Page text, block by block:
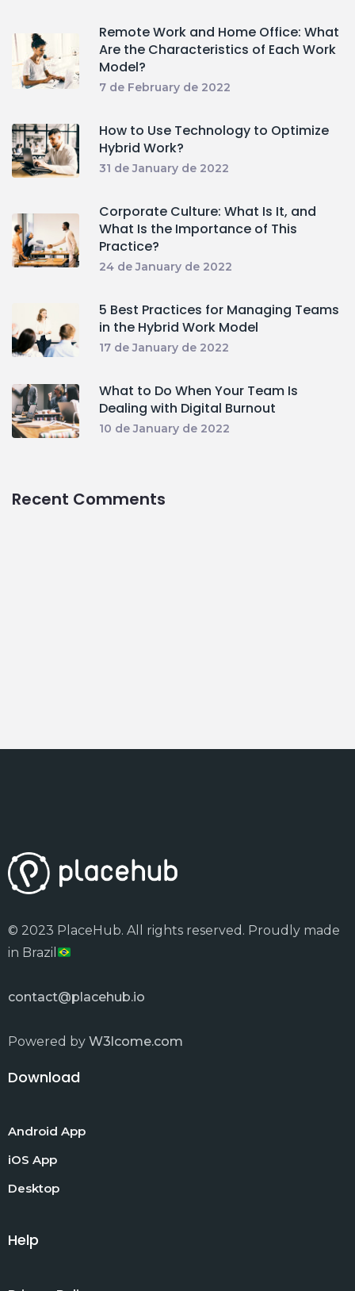
Remote Work and Home Office: What
Are the Characteristics of Each Work
Model?
7 de February de 2022
How to Use Technology to Optimize
Hybrid Work?
31 de January de 2022
Corporate Culture: What Is It, and
What Is the Importance of This
Practice?
24 de January de 2022
5 Best Practices for Managing Teams
in the Hybrid Work Model
17 de January de 2022
What to Do When Your Team Is
Dealing with Digital Burnout
10 de January de 2022
Recent Comments
© 2023 PlaceHub. All rights reserved. Proudly made
in Brazil
contact@placehub.io
Powered by W3lcome.com
Download
Android App
iOS App
Desktop
Help